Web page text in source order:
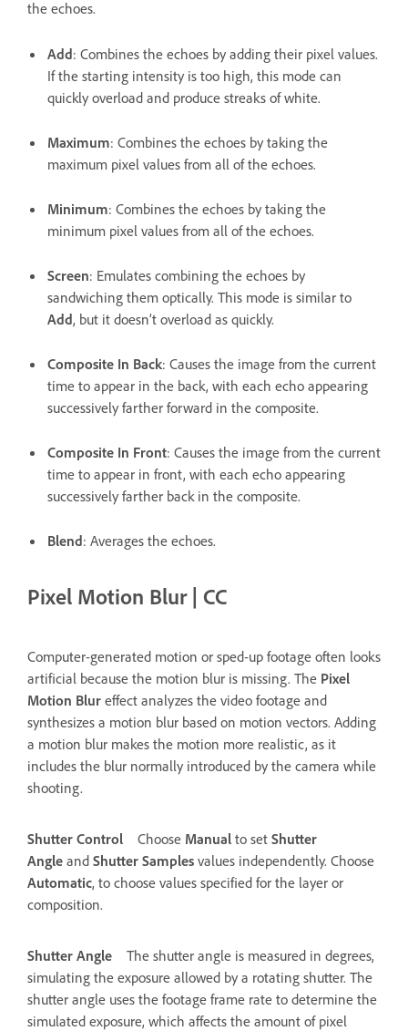
the echoes.
Add: Combines the echoes by adding their pixel values.
If the starting intensity is too high, this mode can
quickly overload and produce streaks of white.
Maximum: Combines the echoes by taking the
maximum pixel values from all of the echoes.
Minimum: Combines the echoes by taking the
minimum pixel values from all of the echoes.
Screen: Emulates combining the echoes by
sandwiching them optically. This mode is similar to
Add, but it doesn’t overload as quickly.
Composite In Back: Causes the image from the current
time to appear in the back, with each echo appearing
successively farther forward in the composite.
Composite In Front: Causes the image from the current
time to appear in front, with each echo appearing
successively farther back in the composite.
Blend: Averages the echoes.
Pixel Motion Blur | CC
Computer-generated motion or sped-up footage often looks
artificial because the motion blur is missing. The Pixel
Motion Blur effect analyzes the video footage and
synthesizes a motion blur based on motion vectors. Adding
a motion blur makes the motion more realistic, as it
includes the blur normally introduced by the camera while
shooting.
Shutter Control Choose Manual to set Shutter
Angle and Shutter Samples values independently. Choose
Automatic, to choose values specified for the layer or
composition.
Shutter Angle
The shutter angle is measured in degrees,
simulating the exposure allowed by a rotating shutter. The
shutter angle uses the footage frame rate to determine the
simulated exposure, which affects the amount of pixel